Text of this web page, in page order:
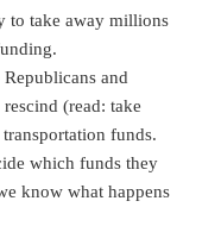
to take away millions
and
(read: take
funds.
which funds they
know what happens